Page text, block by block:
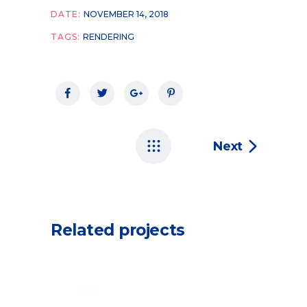
DATE: NOVEMBER 14, 2018
TAGS: RENDERING
Next
Related projects